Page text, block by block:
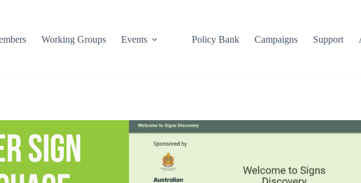
Working Groups Events Policy Bank Campaigns Support